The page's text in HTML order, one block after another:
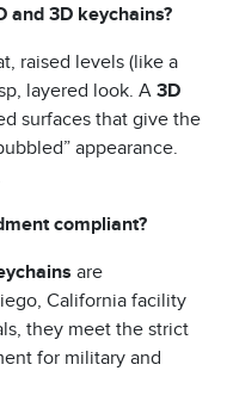
and 3D keychains?
raised levels (like a
layered look. A 3D
surfaces that give the
appearance.
compliant?
are
California facility
they meet the strict
for military and